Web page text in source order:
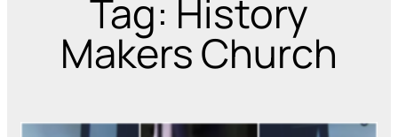
Tag: History
Makers Church